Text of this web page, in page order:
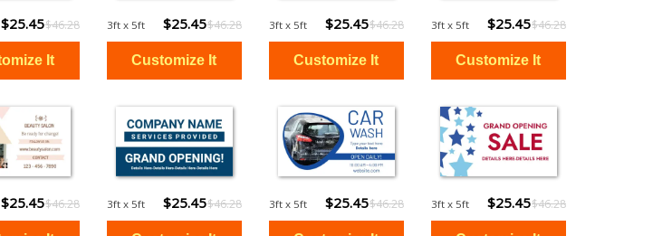
$25.45$46.28 3ft x 5ft $25.45$46.28 3ft x 5ft $25.45$46.28 3ft x 5ft $25.45$46.28
$25.45$46.28 3ft x 5ft $25.45$46.28 3ft x 5ft $25.45$46.28 3ft x 5ft $25.45$46.28